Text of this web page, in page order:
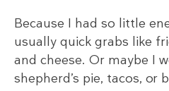
Because I had so little
usually quick grabs like
and cheese. Or maybe I
shepherd’s pie, tacos, or